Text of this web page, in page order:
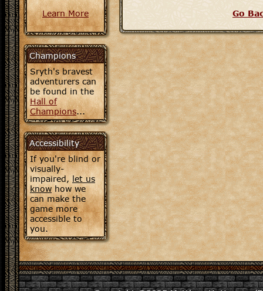
Learn More
Champions
Sryth's bravest
adventurers can
be found in the
Hall of
Champions...
Accessibility
If you're blind or
visually-
impaired,let us
knowhow we
can make the
game more
accessible to
you.
Go